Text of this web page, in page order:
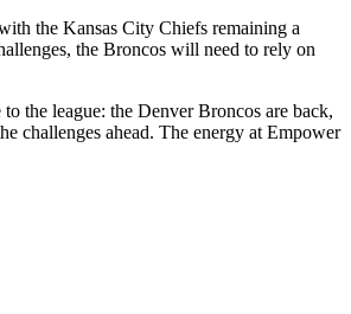
the Kansas City Chiefs remaining a
the Broncos will need to rely on
the league: the Denver Broncos are back,
challenges ahead. The energy at Empower